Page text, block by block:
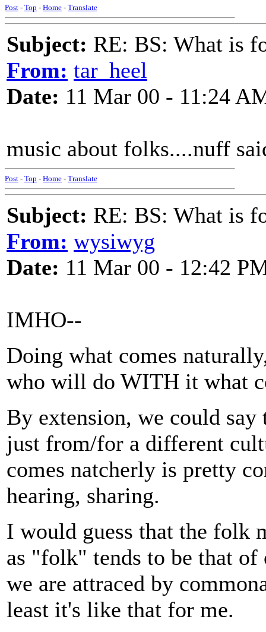
Post - Top - Home - Translate
Subject: RE: BS: What is
From: tar_heel
Date: 11 Mar 00 - 11:24
music about folks....nuff
Post - Top - Home - Translate
Subject: RE: BS: What is
From: wysiwyg
Date: 11 Mar 00 - 12:42
IMHO--
Doing what comes
who will do WITH it what
By extension, we could
just from/for a different
comes natcherly is pretty
hearing, sharing.
I would guess that the folk
as "folk" tends to be that
we are attraced by
least it's like that for me.